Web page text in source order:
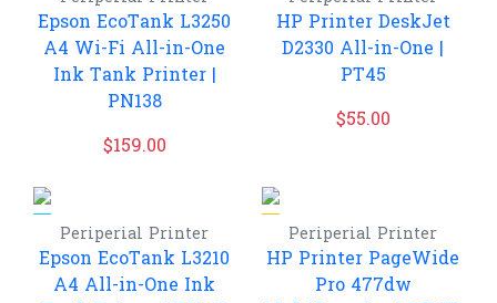
Epson EcoTank L3250
A4 Wi-Fi All-in-One
Ink Tank Printer |
PN138
$159.00
HP Printer DeskJet
D2330 All-in-One |
PT45
$55.00
Periperial Printer
Epson EcoTank L3210
A4 All-in-One Ink
Periperial Printer
HP Printer PageWide
Pro 477dw